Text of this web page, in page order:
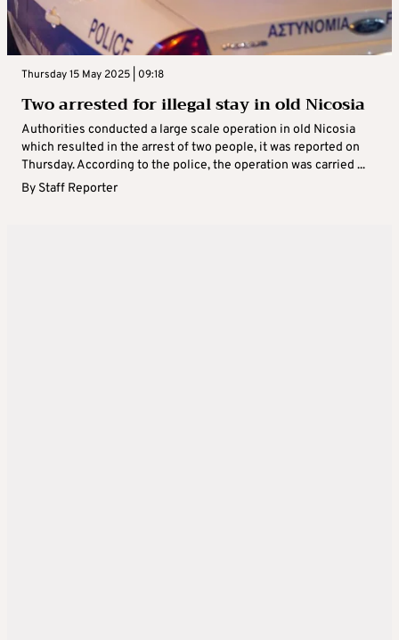
Thursday 15 May 2025 | 09:18
Two arrested for illegal stay in old Nicosia
Authorities conducted a large scale operation in old Nicosia
which resulted in the arrest of two people, it was reported on
Thursday. According to the police, the operation was carried ...
By Staff Reporter